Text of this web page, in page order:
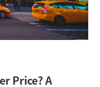
Price? A